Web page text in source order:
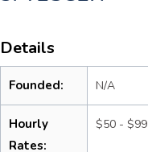
Details
Founded: N/A
Hourly
Rates:
$50 - $99